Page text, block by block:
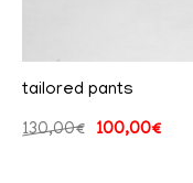
tailored pants
130,00€ 100,00€